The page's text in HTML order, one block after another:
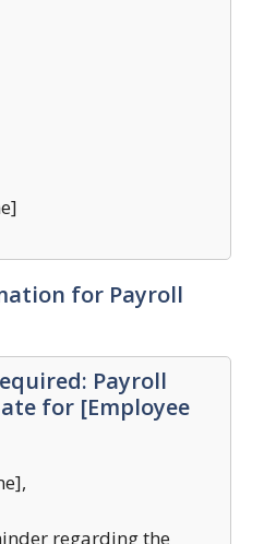
for Payroll
Payroll
for [Employee
regarding the